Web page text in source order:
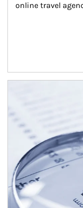
online travel